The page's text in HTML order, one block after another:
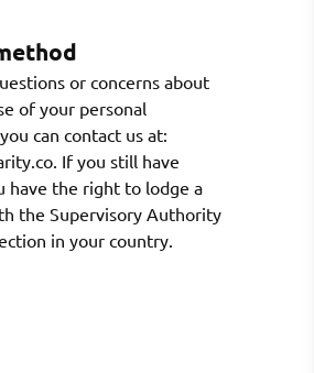
or concerns about
of your personal
can contact us at:
If you still have
have the right to lodge a
the Supervisory Authority
in your country.